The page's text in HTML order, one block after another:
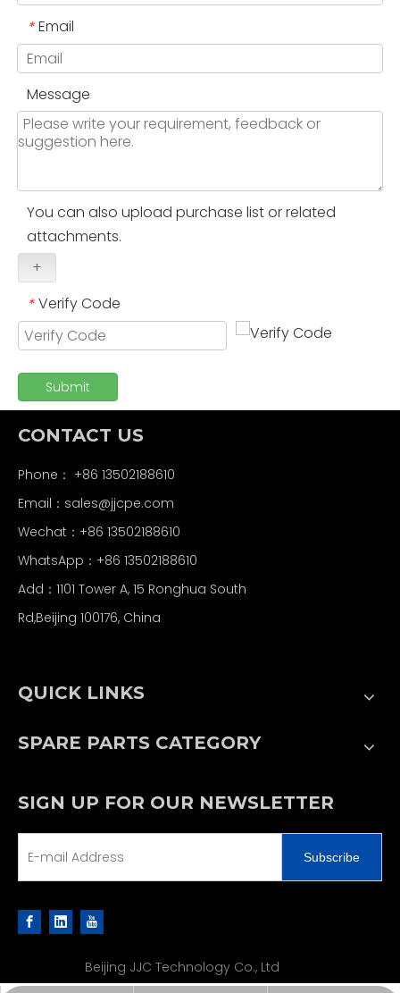
* Email
Message
You can also upload purchase list or related
attachments.
+
* Verify Code
Submit
CONTACT US
Phone： +86 13502188610
Email： sales@jjcpe.com
Wechat：+86 13502188610
WhatsApp：+86 13502188610
Add：1101 Tower A, 15 Ronghua South
Rd,Beijing 100176, China
QUICK LINKS
SPARE PARTS CATEGORY
SIGN UP FOR OUR NEWSLETTER
Subscribe
Beijing JJC Technology Co., Ltd